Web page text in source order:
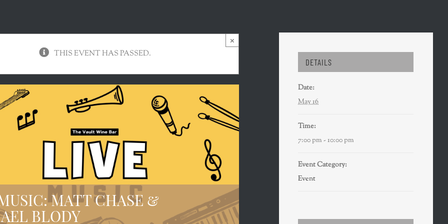
×
THIS EVENT HAS PASSED.
MATT CHASE &
BLODY
DETAILS
Date:
May 16
Time:
7:00 pm - 10:00 pm
Event Category:
Event